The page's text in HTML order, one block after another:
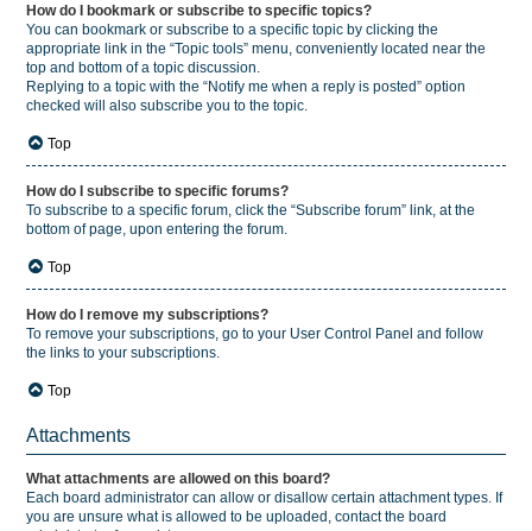
How do I bookmark or subscribe to specific topics?
You can bookmark or subscribe to a specific topic by clicking the
appropriate link in the “Topic tools” menu, conveniently located near the
top and bottom of a topic discussion.
Replying to a topic with the “Notify me when a reply is posted” option
checked will also subscribe you to the topic.
Top
How do I subscribe to specific forums?
To subscribe to a specific forum, click the “Subscribe forum” link, at the
bottom of page, upon entering the forum.
Top
How do I remove my subscriptions?
To remove your subscriptions, go to your User Control Panel and follow
the links to your subscriptions.
Top
Attachments
What attachments are allowed on this board?
Each board administrator can allow or disallow certain attachment types. If
you are unsure what is allowed to be uploaded, contact the board